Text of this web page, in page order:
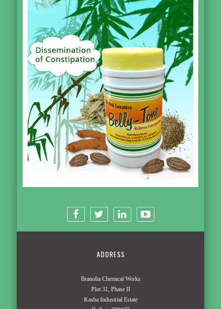
ADDRESS
Branolia Chemical Works
Plot 31, Phase II
Kasba Industrial Estate